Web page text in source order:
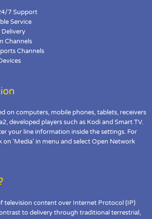
7 Support
Service
Delivery
Channels
Channels
on computers, mobile phones, tablets, receivers
developed players such as Kodi and Smart TV.
your line information inside the settings. For
on 'Media' in menu and select Open Network
television content over Internet Protocol (IP)
to delivery through traditional terrestrial,